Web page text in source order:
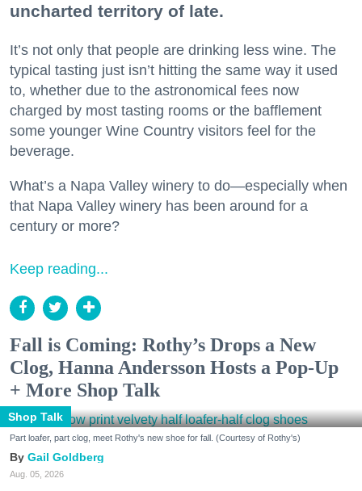
uncharted territory of late.
It’s not only that people are drinking less wine. The
typical tasting just isn’t hitting the same way it used
to, whether due to the astronomical fees now
charged by most tasting rooms or the bafflement
some younger Wine Country visitors feel for the
beverage.
What’s a Napa Valley winery to do—especially when
that Napa Valley winery has been around for a
century or more?
Keep reading...
Fall is Coming: Rothy’s Drops a New
Clog, Hanna Andersson Hosts a Pop-Up
+ More Shop Talk
Shop Talk
Part loafer, part clog, meet Rothy's new shoe for fall. (Courtesy of Rothy's)
Gail Goldberg
Aug. 05, 2026